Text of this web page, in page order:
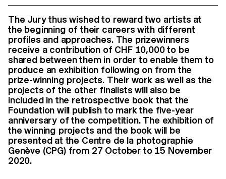
The Jury thus wished to reward two artists at
the beginning of their careers with different
profiles and approaches. The prizewinners
receive a contribution of CHF 10,000 to be
shared between them in order to enable them to
produce an exhibition following on from the
prize-winning projects. Their work as well as the
projects of the other finalists will also be
included in the retrospective book that the
Foundation will publish to mark the five-year
anniversary of the competition. The exhibition of
the winning projects and the book will be
presented at the Centre de la photographie
Genève (CPG) from 27 October to 15 November
2020.